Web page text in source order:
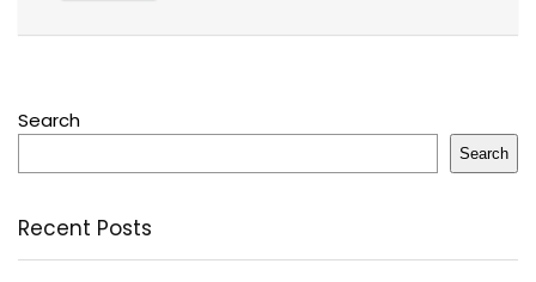
Search
Search
Recent Posts